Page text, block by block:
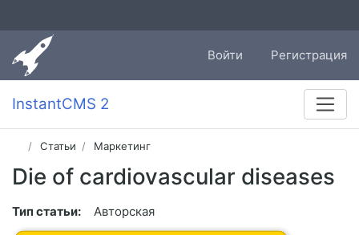
Войти Регистрация
InstantCMS 2
Статьи Маркетинг
Die of cardiovascular diseases
Тип статьи: Авторская